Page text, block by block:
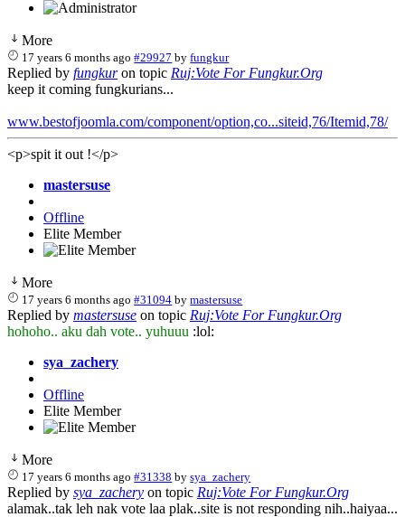
More
17 years 6 months ago #29927 byfungkur
Replied by fungkuron topic Ruj:Vote For Fungkur.Org
keep it coming fungkurians...
www.bestofjoomla.com/component/option,co...siteid,76/Itemid,78/
<p>spit it out !</p>
mastersuse
Offline
Elite Member
More
17 years 6 months ago #31094 bymastersuse
Replied by mastersuse on topic Ruj:Vote For Fungkur.Org
hohoho.. aku dah vote.. yuhuuu :lol:
sya_zachery
Offline
Elite Member
More
17 years 6 months ago #31338 bysya_zachery
Replied by sya_zachery on topic Ruj:Vote For Fungkur.Org
alamak..tak leh nak vote laa plak..site is not responding nih..haiyaa...